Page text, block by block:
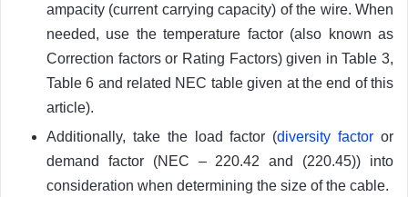
ampacity (current carrying capacity) of the wire. When
needed, use the temperature factor (also known as
Correction factors or Rating Factors) given in Table 3,
Table 6 and related NEC table given at the end of this
article).
Additionally, take the load factor (diversity factor or
demand factor (NEC – 220.42 and (220.45)) into
consideration when determining the size of the cable.